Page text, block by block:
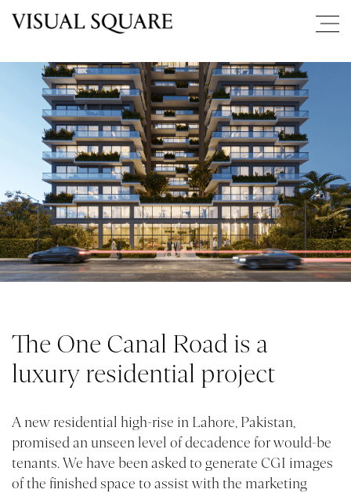
The One Canal Road is a
luxury residential project
A new residential high-rise in Lahore, Pakistan,
promised an unseen level of decadence for would-be
tenants. We have been asked to generate CGI images
of the finished space to assist with the marketing